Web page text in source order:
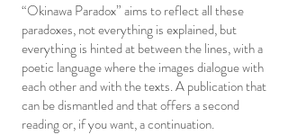
“Okinawa Paradox” aims to reflect all these
paradoxes, not everything is explained, but
everything is hinted at between the lines, with a
poetic language where the images dialogue with
each other and with the texts. A publication that
can be dismantled and that offers a second
reading or, if you want, a continuation.